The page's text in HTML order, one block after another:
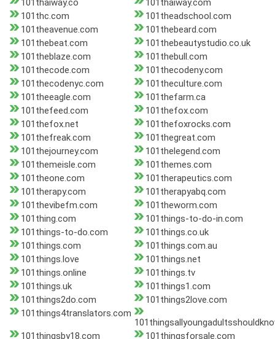
101thaiway.co
101thaiway.com
101thc.com
101theadschool.com
101theavenue.com
101thebeard.com
101thebeat.com
101thebeautystudio.co.uk
101theblaze.com
101thebull.com
101thecode.com
101thecodeny.com
101thecodenyc.com
101theculture.com
101theeagle.com
101thefarm.ca
101thefeed.com
101thefox.com
101thefox.net
101thefoxrocks.com
101thefreak.com
101thegreat.com
101thejourney.com
101thelegend.com
101themeisle.com
101themes.com
101theone.com
101therapeutics.com
101therapy.com
101therapyabq.com
101thevibefm.com
101theworm.com
101thing.com
101things-to-do-in.com
101things-to-do.com
101things.co.uk
101things.com
101things.com.au
101things.love
101things.net
101things.online
101things.tv
101things.uk
101things1.com
101things2do.com
101things2love.com
101things4translators.com
101thingsby18.com
101thingsforsale.com